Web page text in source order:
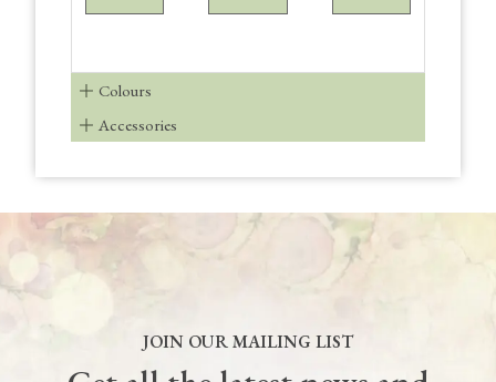
Colours
Accessories
JOIN OUR MAILING LIST